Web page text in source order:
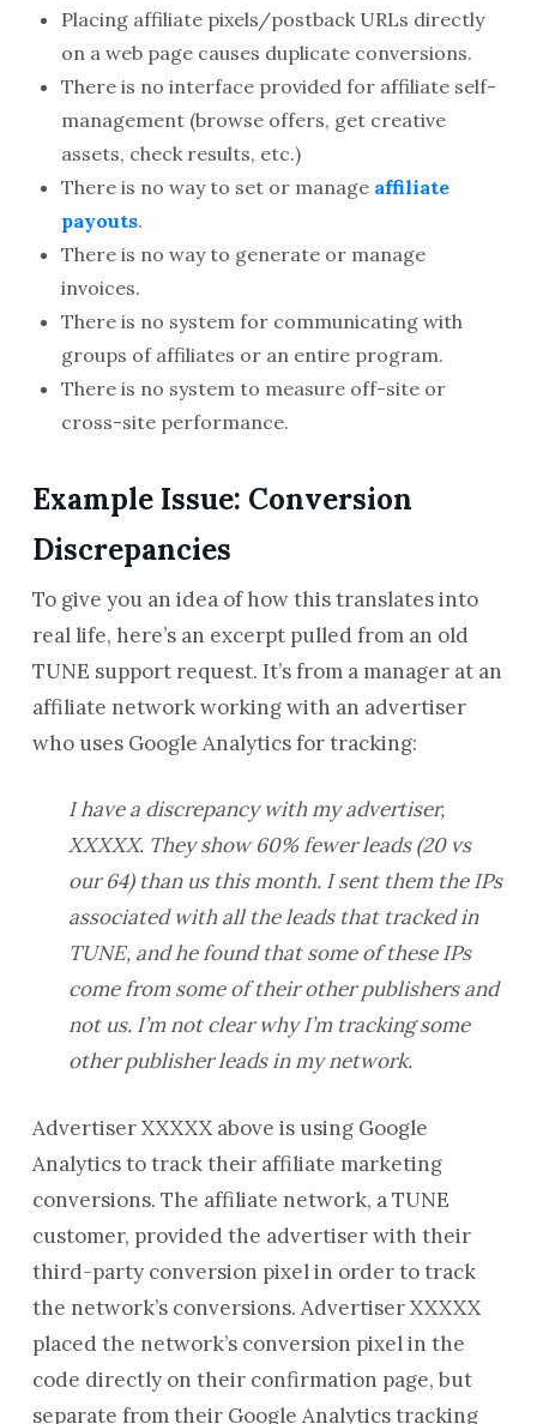
Placing affiliate pixels/postback URLs directly
on a web page causes duplicate conversions.
There is no interface provided for affiliate self-
management (browse offers, get creative
assets, check results, etc.)
There is no way to set or manage affiliate
payouts.
There is no way to generate or manage
invoices.
There is no system for communicating with
groups of affiliates or an entire program.
There is no system to measure off-site or
cross-site performance.
Example Issue: Conversion
Discrepancies
To give you an idea of how this translates into
real life, here’s an excerpt pulled from an old
TUNE support request. It’s from a manager at an
affiliate network working with an advertiser
who uses Google Analytics for tracking:
I have a discrepancy with my advertiser,
XXXXX. They show 60% fewer leads (20 vs
our 64) than us this month. I sent them the IPs
associated with all the leads that tracked in
TUNE, and he found that some of these IPs
come from some of their other publishers and
not us. I’m not clear why I’m tracking some
other publisher leads in my network.
Advertiser XXXXX above is using Google
Analytics to track their affiliate marketing
conversions. The affiliate network, a TUNE
customer, provided the advertiser with their
third-party conversion pixel in order to track
the network’s conversions. Advertiser XXXXX
placed the network’s conversion pixel in the
code directly on their confirmation page, but
separate from their Google Analytics tracking